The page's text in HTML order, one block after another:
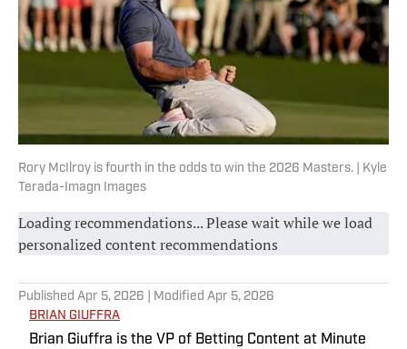
Rory McIlroy is fourth in the odds to win the 2026 Masters. | Kyle
Terada-Imagn Images
Loading recommendations... Please wait while we load
personalized content recommendations
Published Apr 5, 2026 | Modified Apr 5, 2026
BRIAN GIUFFRA
Brian Giuffra is the VP of Betting Content at Minute